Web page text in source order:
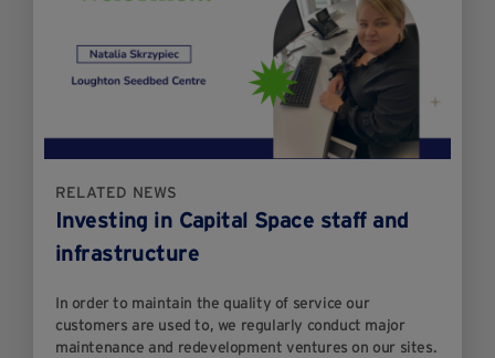
RELATED NEWS
Investing in Capital Space staff and
infrastructure
In order to maintain the quality of service our
customers are used to, we regularly conduct major
maintenance and redevelopment ventures on our sites.